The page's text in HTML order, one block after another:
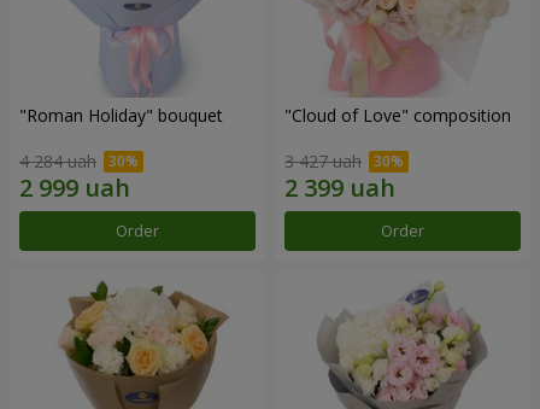
"Roman Holiday" bouquet
4 284 uah
Order
"Cloud of Love" composition
3 427 uah
Order